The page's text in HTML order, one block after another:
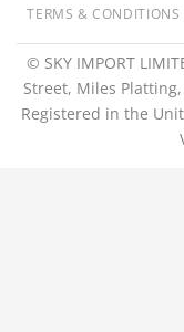
TERMS & CONDITIONS
© SKY IMPORT
Street, Miles
Registered in the